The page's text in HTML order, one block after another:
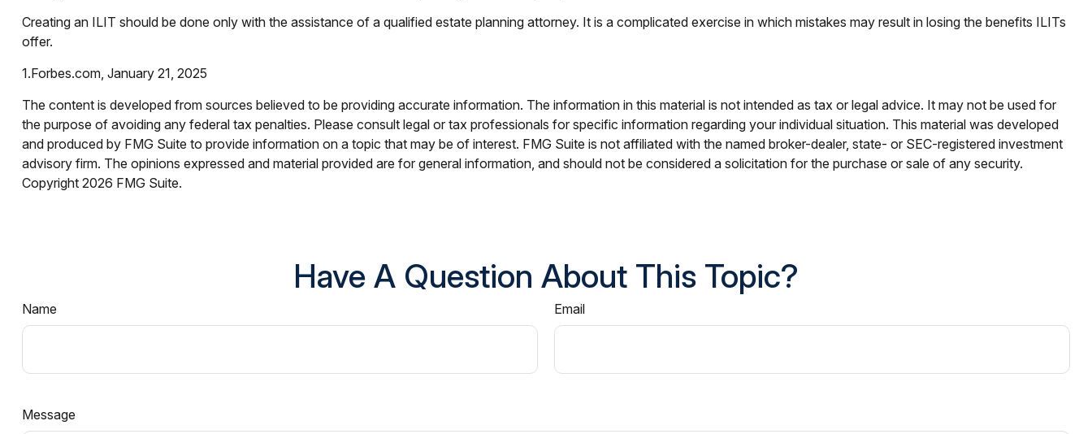
Creating an ILIT should be done only with the assistance of a qualified estate planning attorney. It is a complicated exercise in which mistakes may result in losing the benefits ILITs
offer.
1.Forbes.com, January 21, 2025
The content is developed from sources believed to be providing accurate information. The information in this material is not intended as tax or legal advice. It may not be used for
the purpose of avoiding any federal tax penalties. Please consult legal or tax professionals for specific information regarding your individual situation. This material was developed
and produced by FMG Suite to provide information on a topic that may be of interest. FMG Suite is not affiliated with the named broker-dealer, state- or SEC-registered investment
advisory firm. The opinions expressed and material provided are for general information, and should not be considered a solicitation for the purchase or sale of any security.
Copyright 2026 FMG Suite.
Have A Question About This Topic?
Name Email
Message